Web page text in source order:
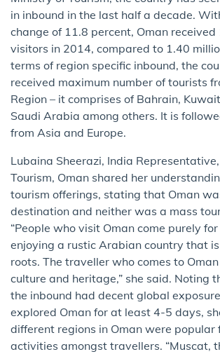
in inbound in the last half a decade.
change of 11.8 percent, Oman
visitors in 2014, compared to 1.40
terms of region specific inbound, the
received maximum number of tourists
Region – it comprises of Bahrain,
Saudi Arabia among others. It is
from Asia and Europe.
Lubaina Sheerazi, India
Tourism, Oman shared her
tourism offerings, stating that Oman
destination and neither was a mass
“People who visit Oman come purely
enjoying a rustic Arabian country that
roots. The traveller who comes to
culture and heritage,” she said. Noting
the inbound had decent global
explored Oman for at least 4-5 days,
different regions in Oman were popular
activities amongst travellers. “Muscat,